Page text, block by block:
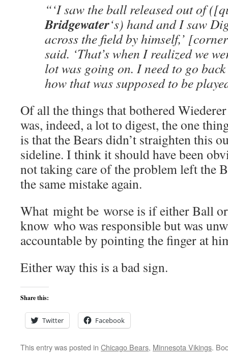
“‘I saw the ball released out of
Bridgewater‘s) hand and I saw
across the field by himself,’
said. ‘That’s when I realized we
lot was going on. I need to go
how that was supposed to be
Of all the things that bothered
was, indeed, a lot to digest, the one
is that the Bears didn’t straighten this
sideline. I think it should have been
not taking care of the problem left the
the same mistake again.
What might be worse is if either Ball
know who was responsible but was
accountable by pointing the finger at
Either way this is a bad sign.
Share this:
Twitter Facebook
This entry was posted in Chicago Bears, Minnesota Vikings.